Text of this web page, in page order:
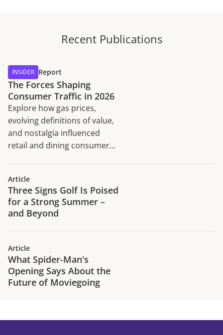
Recent Publications
INSIDER Report
The Forces Shaping
Consumer Traffic in 2026
Explore how gas prices,
evolving definitions of value,
and nostalgia influenced
retail and dining consumer
Article
Three Signs Golf Is Poised
for a Strong Summer –
and Beyond
Article
What Spider-Man's
Opening Says About the
Future of Moviegoing